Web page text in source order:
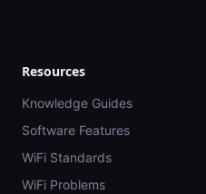
Resources
Knowledge Guides
Software Features
WiFi Standards
WiFi Problems